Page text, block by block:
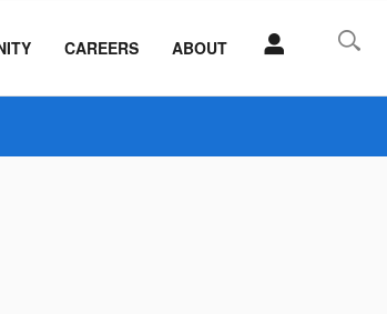
CAREERS ABOUT